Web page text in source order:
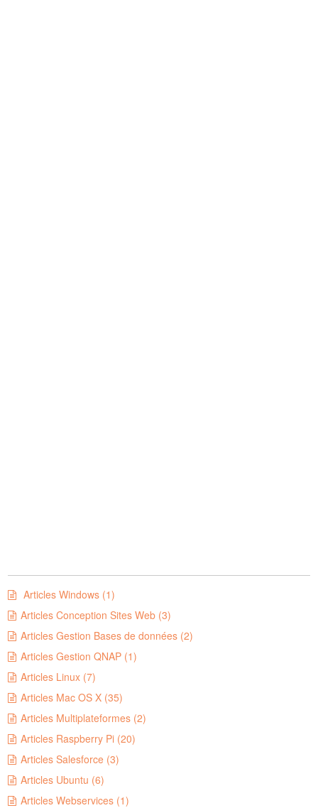
Articles Windows (1)
Articles Conception Sites Web (3)
Articles Gestion Bases de données (2)
Articles Gestion QNAP (1)
Articles Linux (7)
Articles Mac OS X (35)
Articles Multiplateformes (2)
Articles Raspberry Pi (20)
Articles Salesforce (3)
Articles Ubuntu (6)
Articles Webservices (1)